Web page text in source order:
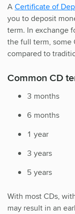
ACertificate of
you to deposit
term. In exchange
the full term, some
compared to
Common CD
3 months
6 months
1 year
3 years
5 years
With most CDs,
may result in an